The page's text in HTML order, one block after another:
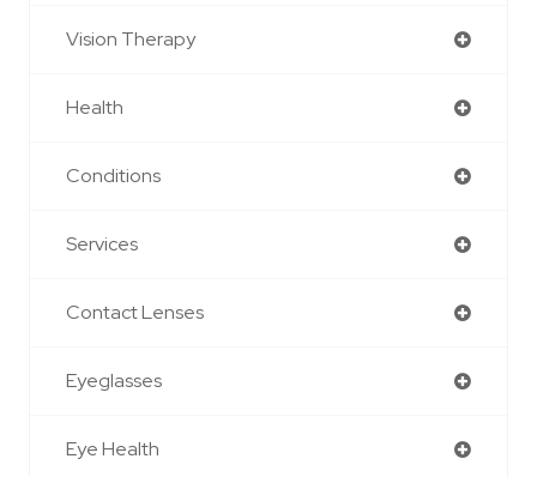
Vision Therapy
Health
Conditions
Services
Contact Lenses
Eyeglasses
Eye Health